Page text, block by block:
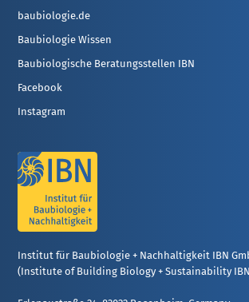
baubiologie.de
Baubiologie Wissen
Baubiologische Beratungsstellen IBN
Facebook
Instagram
Institut für Baubiologie + Nachhaltigkeit IBN
(Institute of Building Biology + Sustainability